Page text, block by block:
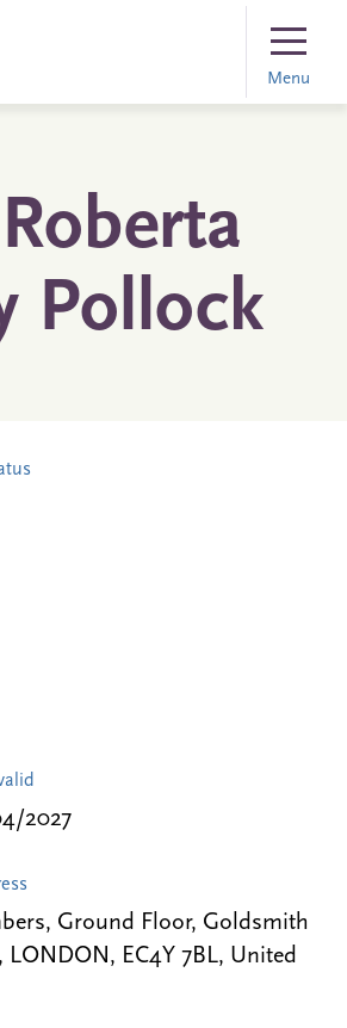
Menu
Pollock
2027
Ground Floor, Goldsmith
LONDON, EC4Y 7BL, United